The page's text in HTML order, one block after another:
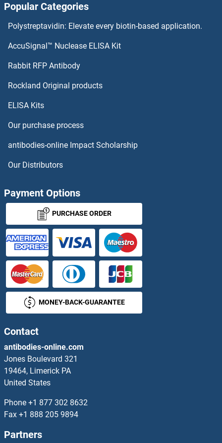
Calcyphosine 2 ELISA Kits
Calretinin ELISA Kits
Calsequestrin 1 ELISA Kits
CAMK2A ELISA Kits
CAMK2B ELISA Kits
CAMK2D ELISA Kits
CAMK2N1 ELISA Kits
CAMK4 ELISA Kits
CAMKII gamma ELISA Kits
CAMKK2 ELISA Kits
CAMLG ELISA Kits
CAMP ELISA Kits
cAMP Responsive Element Binding Protein 1 ELISA Kits
CAMSAP1 ELISA Kits
CAN ELISA Kits
Popular Categories
Polystreptavidin: Elevate every biotin-based application.
AccuSignal™ Nuclease ELISA Kit
Rabbit RFP Antibody
Rockland Original products
ELISA Kits
Our purchase process
antibodies-online Impact Scholarship
Our Distributors
Payment Options
PURCHASE ORDER
MONEY-BACK-GUARANTEE
Contact
antibodies-online.com
Jones Boulevard 321
19464, Limerick PA
United States
Phone +1 877 302 8632
Fax +1 888 205 9894
Partners